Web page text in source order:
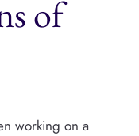
of
working on a